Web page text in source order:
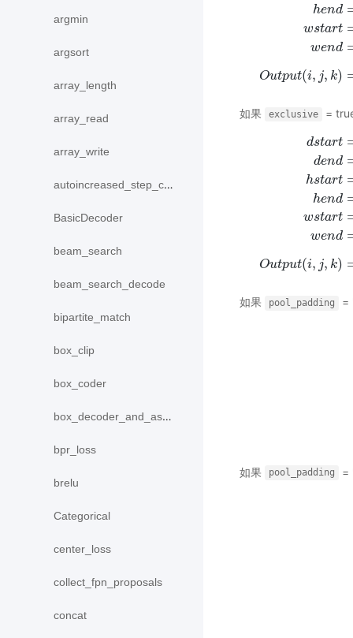
argmin
argsort
array_length
array_read
array_write
autoincreased_step_counter
BasicDecoder
beam_search
beam_search_decode
bipartite_match
box_clip
box_coder
box_decoder_and_assign
bpr_loss
brelu
Categorical
center_loss
collect_fpn_proposals
concat
hend
wstart
wend
Output(i, j, k)
如果 exclusive =
dstart
dend
hstart
hend
wstart
wend
Output(i, j, k)
如果 pool_padding =
如果 pool_padding =